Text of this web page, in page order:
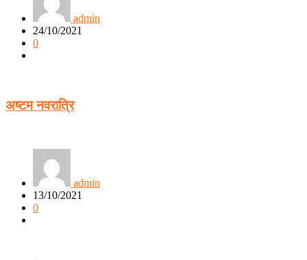
admin
24/10/2021
0
अष्टम नवरात्रि
admin
13/10/2021
0